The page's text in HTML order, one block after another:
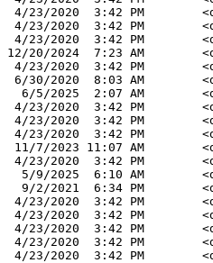
4/23/2020  3:42 PM
4/23/2020  3:42 PM
4/23/2020  3:42 PM
12/20/2024  7:23 AM
4/23/2020  3:42 PM
6/30/2020  8:03 AM
6/5/2025  2:07 AM
4/23/2020  3:42 PM
4/23/2020  3:42 PM
4/23/2020  3:42 PM
11/7/2023 11:07 AM
4/23/2020  3:42 PM
5/9/2025  6:10 AM
9/2/2021  6:34 PM
4/23/2020  3:42 PM
4/23/2020  3:42 PM
4/23/2020  3:42 PM
4/23/2020  3:42 PM
4/23/2020  3:42 PM